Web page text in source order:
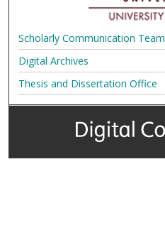
Scholarly Communication Team
Digital Archives
Thesis and Dissertation Office